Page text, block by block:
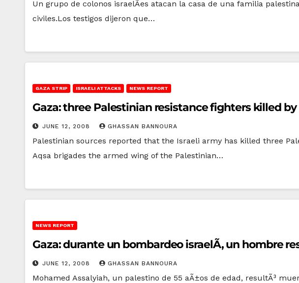
Un grupo de colonos israelÃ­es atacan la casa de una familia
civiles.Los testigos dijeron que…
GAZA STRIP ISRAELI ATTACKS NEWS REPORT
Gaza: three Palestinian resistance fighters killed
JUNE 12, 2008 GHASSAN BANNOURA
Palestinian sources reported that the Israeli army has killed three
Aqsa brigades the armed wing of the Palestinian…
NEWS REPORT
Gaza: durante un bombardeo israelÃ­, un hombre
JUNE 12, 2008 GHASSAN BANNOURA
Mohamed Assalyiah, un palestino de 55 aÃ±os de edad, resultÃ³